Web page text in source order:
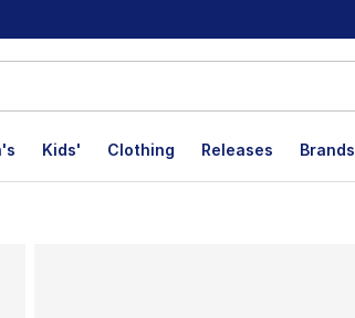
Kids' Clothing Releases Brands